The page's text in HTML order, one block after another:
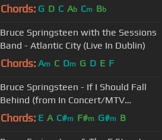
springsteen
Chords: G D C Ab Cm Bb
Bruce Springsteen with the Sessions
Band - Atlantic City (Live In Dublin)
Chords: Am C Dm G D E F
Bruce Springsteen - If I Should Fall
Behind (from In Concert/MTV
Plugged)
Chords: E A C#m F#m G#m B